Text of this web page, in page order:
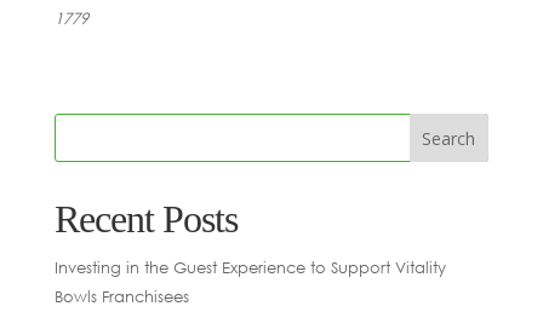
1779
Recent Posts
Investing in the Guest Experience to Support Vitality
Bowls Franchisees